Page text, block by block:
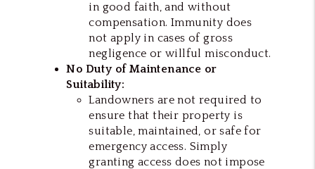
in good faith, and without
compensation. Immunity does
not apply in cases of gross
negligence or willful misconduct.
No Duty of Maintenance or
Suitability:
Landowners are not required to
ensure that their property is
suitable, maintained, or safe for
emergency access. Simply
granting access does not impose